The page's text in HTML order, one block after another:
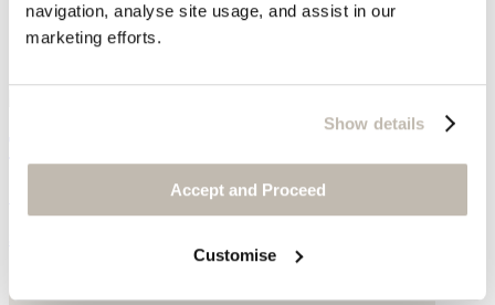
navigation, analyse site usage, and assist in our
marketing efforts.
Show details
Accept and Proceed
Customise